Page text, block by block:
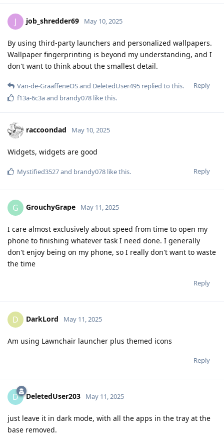
J job_shredder69 May 10, 2025
By using third-party launchers and personalized wallpapers.
Wallpaper fingerprinting is beyond my understanding, and I
don't want to think about the smallest detail.
Reply
Van-de-GraaffeneOSand DeletedUser495 replied to this.
f13a-6c3aand brandy078 like this.
raccoondad May 10, 2025
Widgets, widgets are good
Reply
Mystified3527and brandy078 like this.
G GrouchyGrape May 11, 2025
I care almost exclusively about speed from time to open my
phone to finishing whatever task I need done. I generally
don't enjoy being on my phone, so I really don't want to waste
the time
Reply
D DarkLord May 11, 2025
Am using Lawnchair launcher plus themed icons
Reply
D DeletedUser203 May 11, 2025
just leave it in dark mode, with all the apps in the tray at the
base removed.